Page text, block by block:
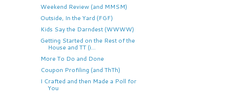
Weekend Review (and MMSM)
Outside, In the Yard (FGF)
Kids Say the Darndest (WWWW)
Getting Started on the Rest of the
House and TT (i...
More To Do and Done
Coupon Profiling (and ThTh)
I Crafted and then Made a Poll for
You